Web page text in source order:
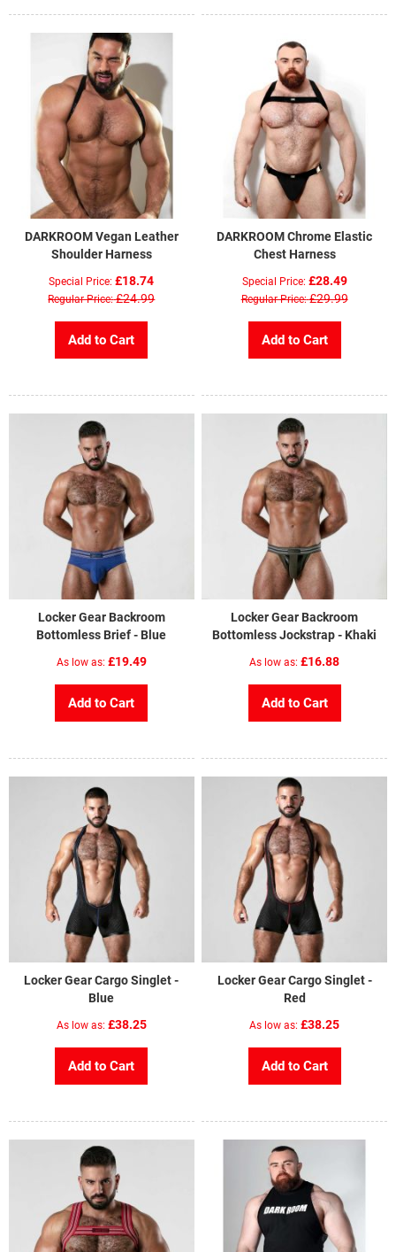
DARKROOM Vegan Leather
Shoulder Harness
Special Price £18.74
Regular Price £24.99
Add to Cart
DARKROOM Chrome Elastic
Chest Harness
Special Price £28.49
Regular Price £29.99
Add to Cart
Locker Gear Backroom
Bottomless Brief - Blue
As low as £19.49
Add to Cart
Locker Gear Backroom
Bottomless Jockstrap - Khaki
As low as £16.88
Add to Cart
Locker Gear Cargo Singlet -
Blue
As low as £38.25
Add to Cart
Locker Gear Cargo Singlet -
Red
As low as £38.25
Add to Cart